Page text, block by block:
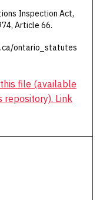
Inspection Act,
Article 66.
ontario_statutes
file (available
Link